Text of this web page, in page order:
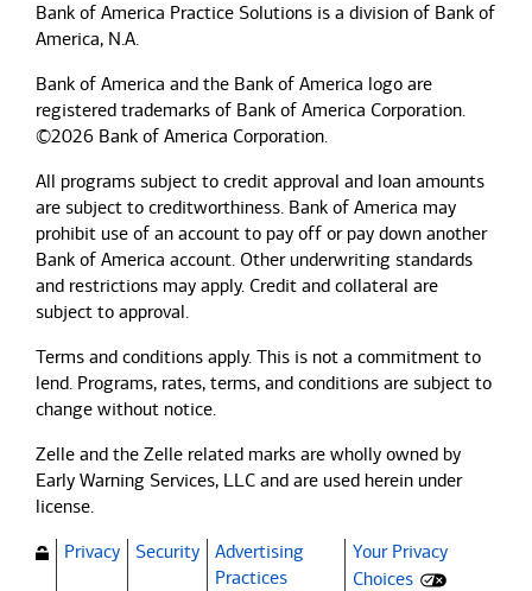
Bank of America Practice Solutions is a division of Bank of
America, N.A.
Bank of America and the Bank of America logo are
registered trademarks of Bank of America Corporation.
©2026 Bank of America Corporation.
All programs subject to credit approval and loan amounts
are subject to creditworthiness. Bank of America may
prohibit use of an account to pay off or pay down another
Bank of America account. Other underwriting standards
and restrictions may apply. Credit and collateral are
subject to approval.
Terms and conditions apply. This is not a commitment to
lend. Programs, rates, terms, and conditions are subject to
change without notice.
Zelle and the Zelle related marks are wholly owned by
Early Warning Services, LLC and are used herein under
license.
Privacy
Security
Advertising
Practices(Opens dialog)
Your Privacy
Choices